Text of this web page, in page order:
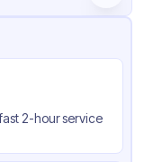
Testing
2-hour service